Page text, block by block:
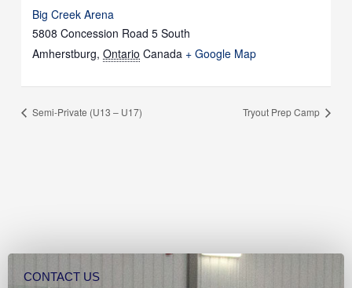
Big Creek Arena
5808 Concession Road 5 South
Amherstburg, Ontario Canada + Google Map
Semi-Private (U13 – U17) Tryout Prep Camp
CONTACT US